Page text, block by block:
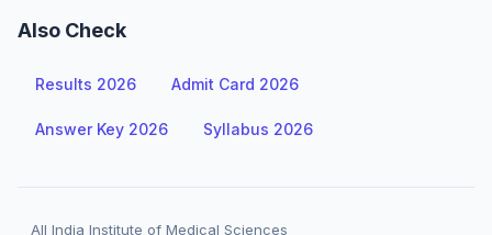
Also Check
Results 2026 Admit Card 2026
Answer Key 2026 Syllabus 2026
All India Institute of Medical Sciences